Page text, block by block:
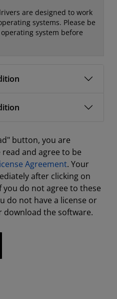
Contact
are designed to work
systems. Please be
system before
button, you are
and agree to be
Agreement. Your
after clicking on
do not agree to these
do not have a license or
the software.